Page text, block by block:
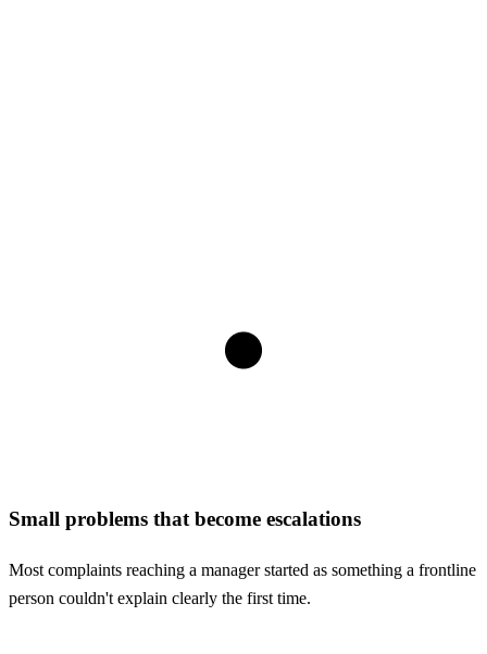
Small problems that become escalations
Most complaints reaching a manager started as something a frontline
person couldn't explain clearly the first time.